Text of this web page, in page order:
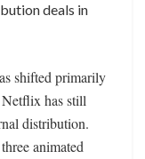
deals in
shifted primarily
Netflix has still
distribution.
animated